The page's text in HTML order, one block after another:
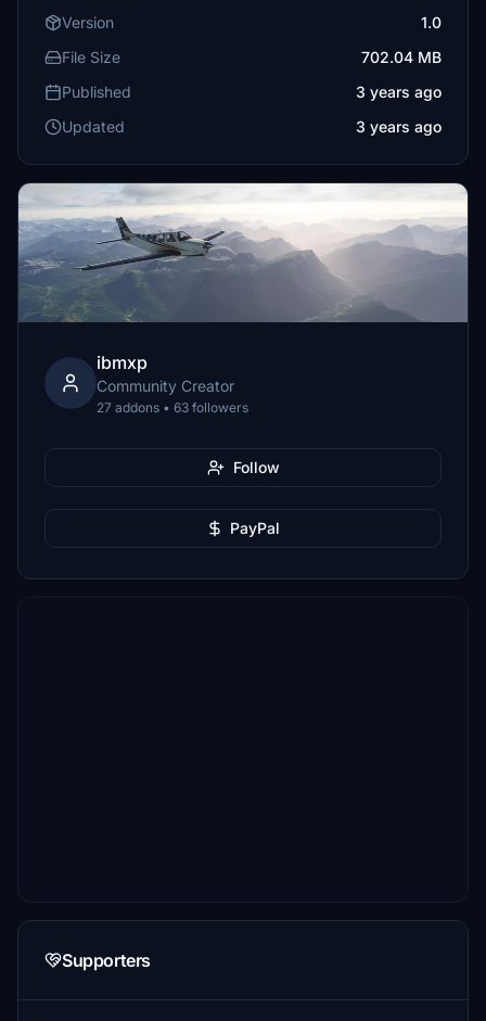
Version
1.0
File Size
702.04 MB
Published
3 years ago
Updated
3 years ago
ibmxp
Community Creator
27 addons • 63 followers
Follow
PayPal
Supporters